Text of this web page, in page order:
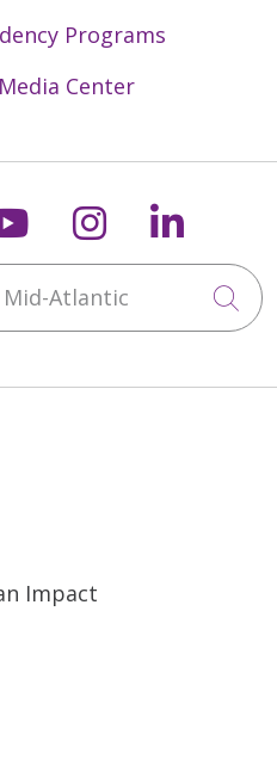
Programs
Center
on X
us onus on
Follow us
Atlantic
Impact